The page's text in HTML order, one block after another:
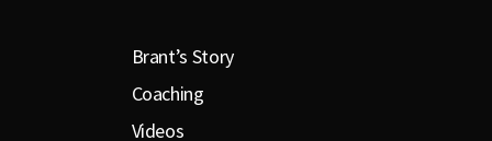
Brant’s Story
Coaching
Videos